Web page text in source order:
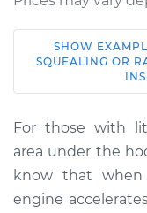
2006 Jaguar
V8-4.2L
Service type
SHOW
SQUEALING OR
For those with
area under the
know that
engine